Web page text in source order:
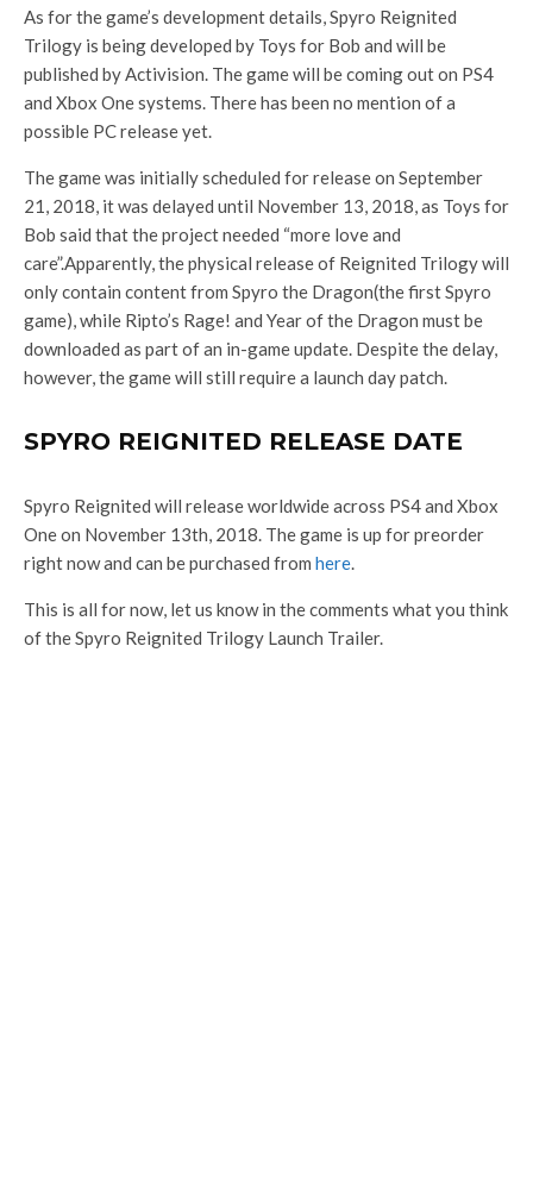
As for the game’s development details, Spyro Reignited
Trilogy is being developed by Toys for Bob and will be
published by Activision. The game will be coming out on PS4
and Xbox One systems. There has been no mention of a
possible PC release yet.
The game was initially scheduled for release on September
21, 2018, it was delayed until November 13, 2018, as Toys for
Bob said that the project needed “more love and
care”.Apparently, the physical release of Reignited Trilogy will
only contain content from Spyro the Dragon(the first Spyro
game), while Ripto’s Rage! and Year of the Dragon must be
downloaded as part of an in-game update. Despite the delay,
however, the game will still require a launch day patch.
SPYRO REIGNITED RELEASE DATE
Spyro Reignited will release worldwide across PS4 and Xbox
One on November 13th, 2018. The game is up for preorder
right now and can be purchased from here.
This is all for now, let us know in the comments what you think
of the Spyro Reignited Trilogy Launch Trailer.